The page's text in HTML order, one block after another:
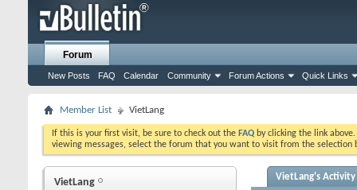
Forum
New Posts FAQ Calendar Community Forum Actions Quick Links
Member List VietLang
If this is your first visit, be sure to check out the FAQ by clicking the link
viewing messages, select the forum that you want to visit from the selection
VietLang VietLang's Activity